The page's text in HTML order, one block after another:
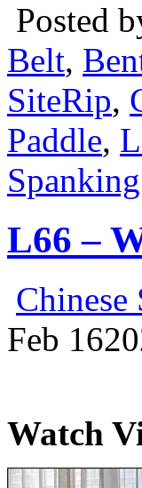
Posted
Belt,
SiteRip,
Paddle,
L66 –
Chinese
Feb 16
Watch